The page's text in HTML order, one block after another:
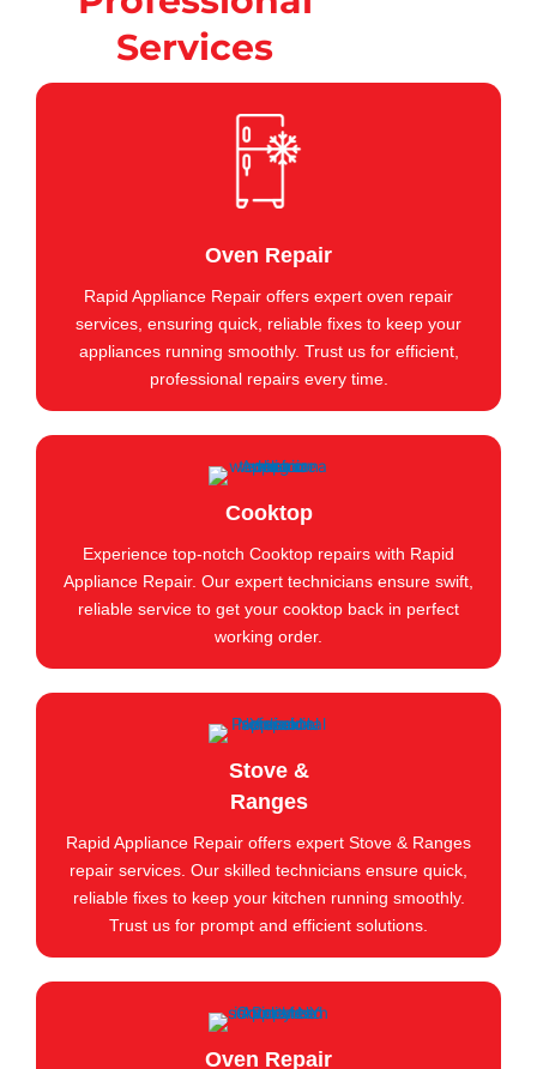
Services
Oven Repair
Rapid Appliance Repair offers expert oven repair
services, ensuring quick, reliable fixes to keep your
appliances running smoothly. Trust us for efficient,
professional repairs every time.
Cooktop
Experience top-notch Cooktop repairs with Rapid
Appliance Repair. Our expert technicians ensure swift,
reliable service to get your cooktop back in perfect
working order.
Stove &
Ranges
Rapid Appliance Repair offers expert Stove & Ranges
repair services. Our skilled technicians ensure quick,
reliable fixes to keep your kitchen running smoothly.
Trust us for prompt and efficient solutions.
Oven Repair